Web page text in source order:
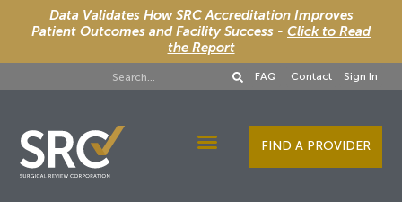
Data Validates How SRC Accreditation Improves
Patient Outcomes and Facility Success - Click to Read
the Report
FAQ Contact Sign In
FIND A PROVIDER